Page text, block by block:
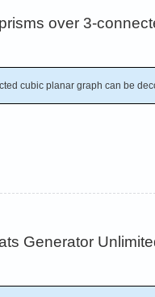
over 3-
cubic planar graph can be
Generator